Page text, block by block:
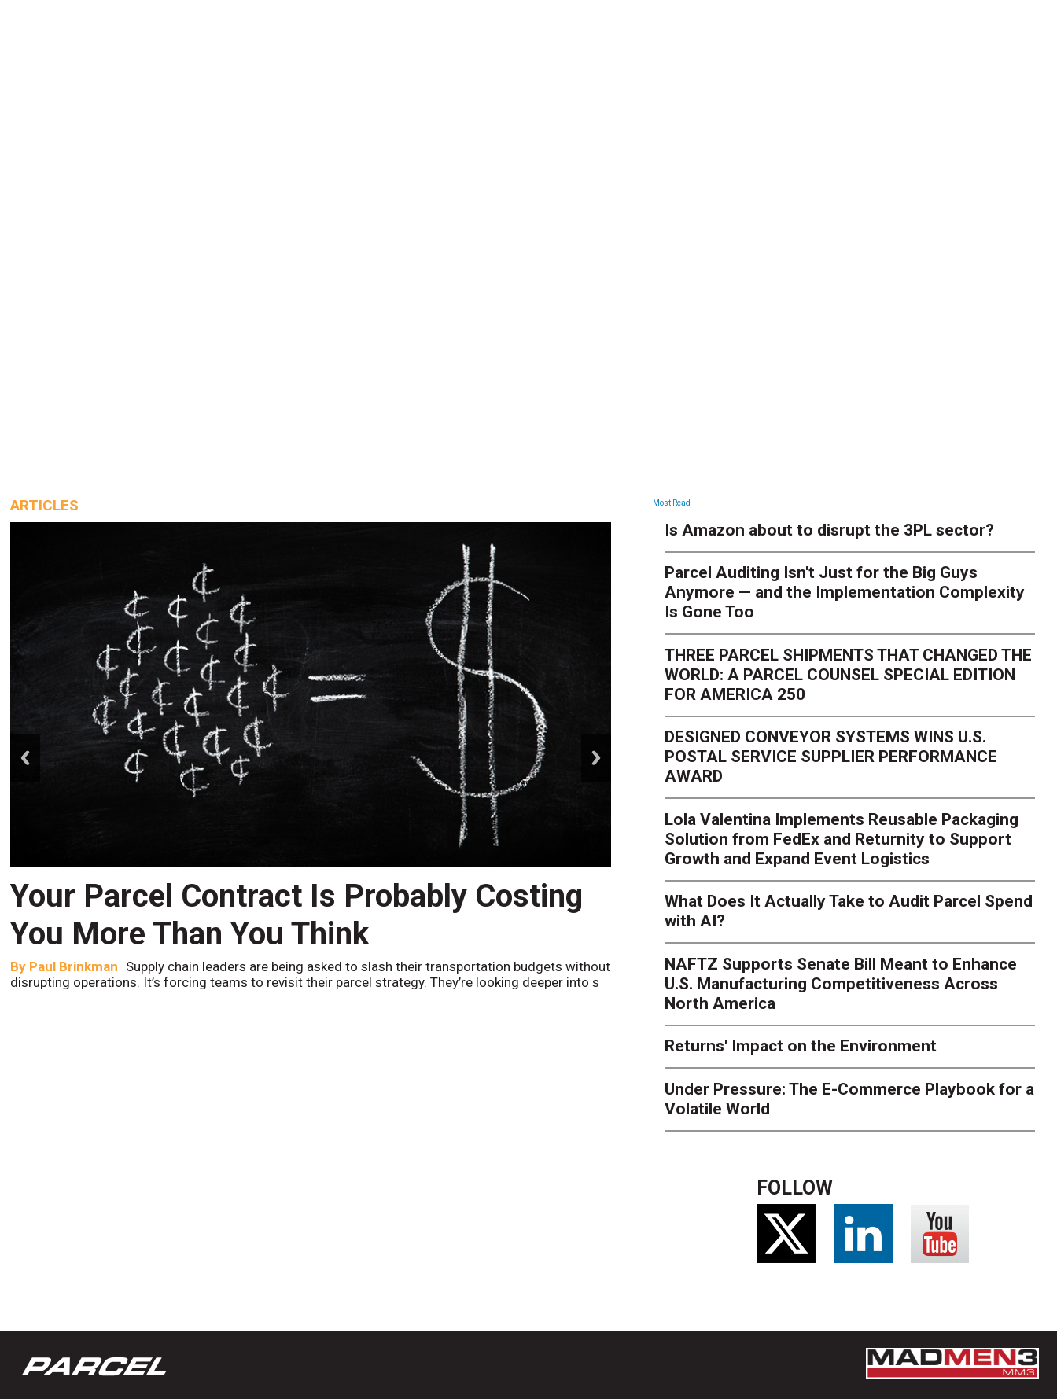
ARTICLES
Your Parcel Contract Is Probably Costing
You More Than You Think
By Paul Brinkman Supply chain leaders are being asked to slash their transportation budgets without
disrupting operations. It’s forcing teams to revisit their parcel strategy. They’re looking deeper into s
ARTICLES
Peak Season Is Exposing
Network. Here's What to
Sheila Berry
Peak season exposes last-mile issues when consumer
their tolerance for delivery delays is low. The smaller delivery mistakes
Most Read
Is Amazon about to disrupt the 3PL sector?
Parcel Auditing Isn't Just for the Big Guys
Anymore — and the Implementation Complexity
Is Gone Too
THREE PARCEL SHIPMENTS THAT CHANGED THE
WORLD: A PARCEL COUNSEL SPECIAL EDITION
FOR AMERICA 250
DESIGNED CONVEYOR SYSTEMS WINS U.S.
POSTAL SERVICE SUPPLIER PERFORMANCE
AWARD
Lola Valentina Implements Reusable Packaging
Solution from FedEx and Returnity to Support
Growth and Expand Event Logistics
What Does It Actually Take to Audit Parcel Spend
with AI?
NAFTZ Supports Senate Bill Meant to Enhance
U.S. Manufacturing Competitiveness Across
North America
Returns' Impact on the Environment
Under Pressure: The E-Commerce Playbook for a
Volatile World
FOLLOW